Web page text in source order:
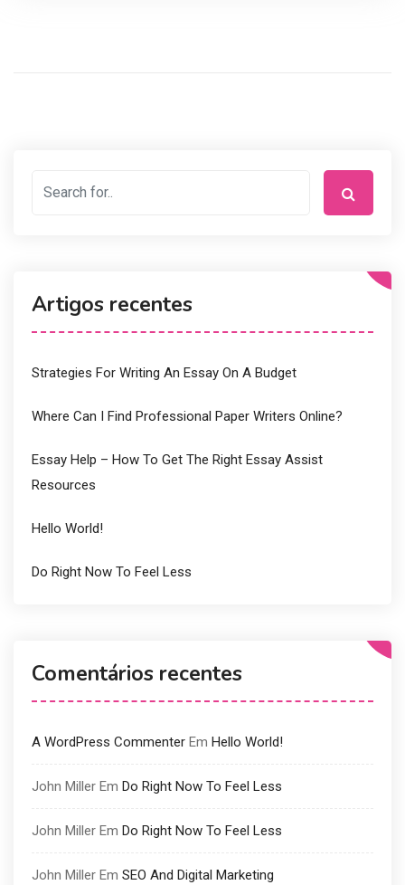
Artigos recentes
Strategies For Writing An Essay On A Budget
Where Can I Find Professional Paper Writers Online?
Essay Help – How To Get The Right Essay Assist
Resources
Hello World!
Do Right Now To Feel Less
Comentários recentes
A WordPress Commenter Em Hello World!
John Miller Em Do Right Now To Feel Less
John Miller Em Do Right Now To Feel Less
John Miller Em SEO And Digital Marketing